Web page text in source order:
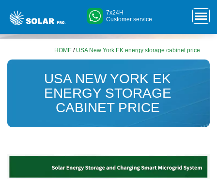
7x24H
Customer service
HOME / USA New York EK energy storage cabinet price
USA NEW YORK EK
ENERGY STORAGE
CABINET PRICE